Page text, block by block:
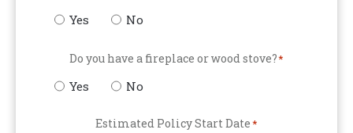
Yes No
Do you have a fireplace or wood stove?*
Yes No
Estimated Policy Start Date*